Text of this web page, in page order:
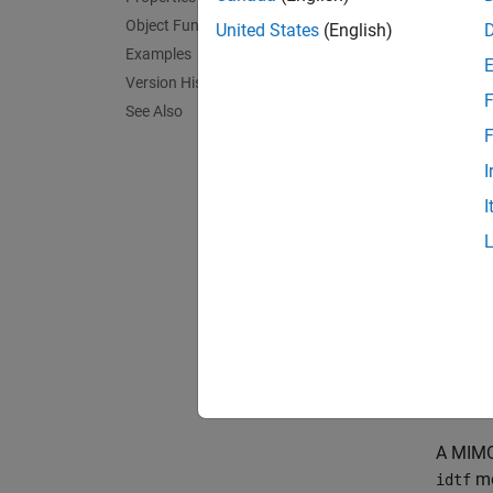
Object Functions
Examples
Version History
See Also
In
In
A
idtf
United States (English)